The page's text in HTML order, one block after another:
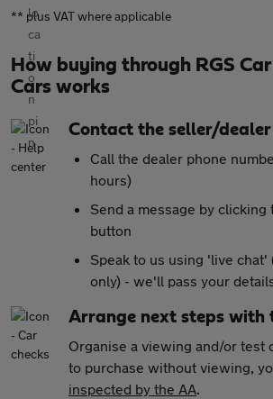
** plus VAT where applicable
How buying through RGS
Cars works
Contact the seller/dealer
Call the dealer phone
hours)
Send a message by
button
Speak to us using 'live chat'
only) - we'll pass your
Arrange next steps with
Organise a viewing and/or test
to purchase without viewing,
inspected by the AA.